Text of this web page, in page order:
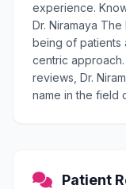
experience.
Dr. Niramaya
being of patients
centric
reviews, Dr.
name in the field
Patient